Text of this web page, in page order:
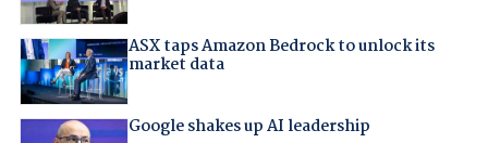
ASX taps Amazon Bedrock to unlock its
market data
Google shakes up AI leadership